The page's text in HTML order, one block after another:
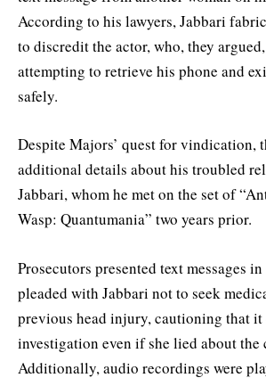
According to his lawyers, Jabbari
to discredit the actor, who, they
attempting to retrieve his phone and
safely.
Despite Majors’ quest for vindication,
additional details about his troubled
Jabbari, whom he met on the set of
Wasp: Quantumania” two years prior.
Prosecutors presented text messages
pleaded with Jabbari not to seek
previous head injury, cautioning that
investigation even if she lied about the
Additionally, audio recordings were